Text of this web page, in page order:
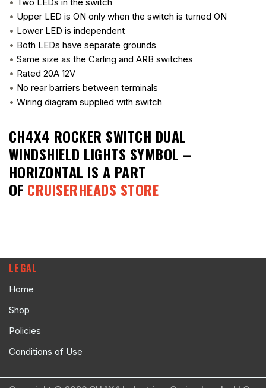
• Upper LED is ON only when the switch is turned ON
• Lower LED is independent
• Both LEDs have separate grounds
• Same size as the Carling and ARB switches
• Rated 20A 12V
• No rear barriers between terminals
• Wiring diagram supplied with switch
CH4X4 ROCKER SWITCH DUAL
WINDSHIELD LIGHTS SYMBOL –
HORIZONTAL IS A PART
OF CRUISERHEADS STORE
LEGAL
Home
Shop
Policies
Conditions of Use